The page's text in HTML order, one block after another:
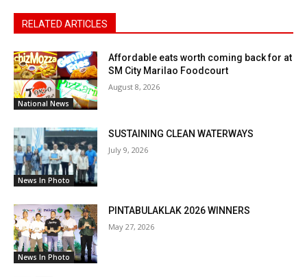
RELATED ARTICLES
National News
Affordable eats worth coming back for at
SM City Marilao Foodcourt
August 8, 2026
News In Photo
SUSTAINING CLEAN WATERWAYS
July 9, 2026
News In Photo
PINTABULAKLAK 2026 WINNERS
May 27, 2026